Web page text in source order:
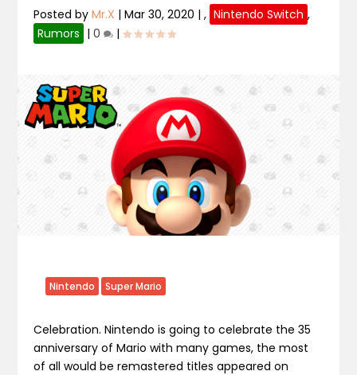
Posted byMr.X |Mar 30, 2020 |, Nintendo Switch ,
Rumors |0 |
Nintendo Super Mario
Celebration. Nintendo is going to celebrate the 35
anniversary of Mario with many games, the most
of all would be remastered titles appeared on